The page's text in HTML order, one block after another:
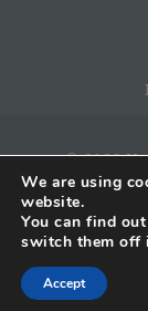
© 2026
We are using
website.
You can find
switch them off
Accept